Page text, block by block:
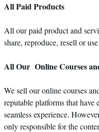
All Paid Products
All our paid product and
share, reproduce, resell or
All Our Online Courses
We sell our online courses
reputable platforms that
seamless experience.
only responsible for the